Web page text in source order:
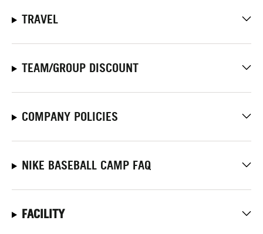
TRAVEL
TEAM/GROUP DISCOUNT
COMPANY POLICIES
NIKE BASEBALL CAMP FAQ
FACILITY